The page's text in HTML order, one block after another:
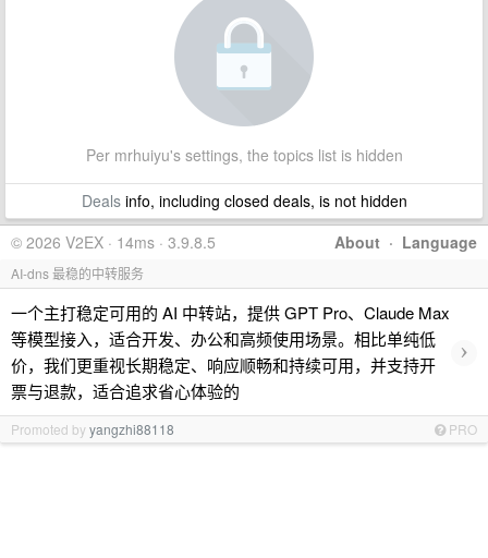
Per mrhuiyu's settings, the topics list is hidden
Dealsinfo, including closed deals, is not hidden
About · Language
© 2026 V2EX · 14ms · 3.9.8.5
AI-dns 最稳的中转服务
一个主打稳定可用的 AI 中转站，提供 GPT Pro、Claude Max
等模型接入，适合开发、办公和高频使用场景。相比单纯低
价，我们更重视长期稳定、响应顺畅和持续可用，并支持开
票与退款，适合追求省心体验的
›
Promoted byyangzhi88118 PRO